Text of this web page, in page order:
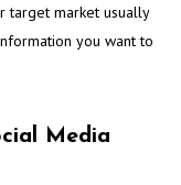
target market usually
you want to
Media